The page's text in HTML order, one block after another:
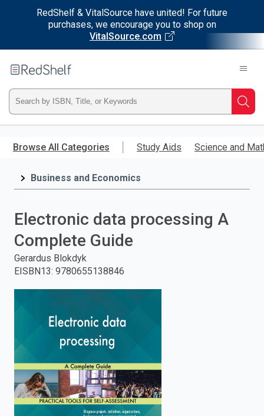
RedShelf & VitalSource have united! For future
purchases, we encourage you to shop on
VitalSource.com
main
RedShelf
Type
ISBN,
Title,
press
Browse All Categories Study Aids Science and
Business and Economics
Electronic data processing A
Complete Guide
Gerardus Blokdyk
EISBN13: 9780655138846